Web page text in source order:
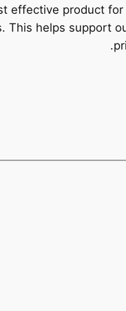
effective product
This helps support